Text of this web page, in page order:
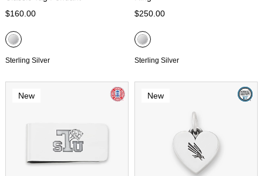
$160.00
Sterling Silver
$250.00
Sterling Silver
New New